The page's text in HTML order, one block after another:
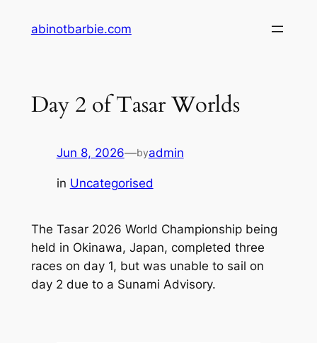
abinotbarbie.com
Day 2 of Tasar Worlds
Jun 8, 2026—byadmin
in Uncategorised
The Tasar 2026 World Championship being
held in Okinawa, Japan, completed three
races on day 1, but was unable to sail on
day 2 due to a Sunami Advisory.